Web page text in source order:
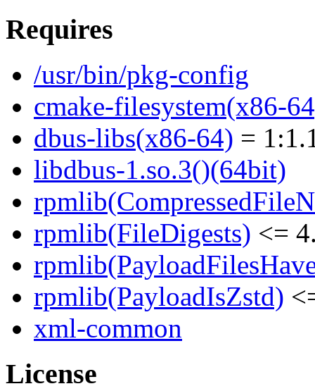
Requires
/usr/bin/pkg-config
cmake-filesystem(x86-
dbus-libs(x86-64) =
libdbus-1.so.3()(64bit)
rpmlib(FileDigests) <=
rpmlib(PayloadIsZstd)
xml-common
License